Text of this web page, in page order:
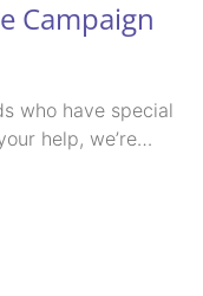
Campaign
who have special
help, we’re